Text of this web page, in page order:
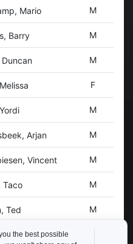
the best possible
Mario M
Barry M
Duncan M
F
M
Arjan M
Vincent M
Taco M
Ted M
Jasper